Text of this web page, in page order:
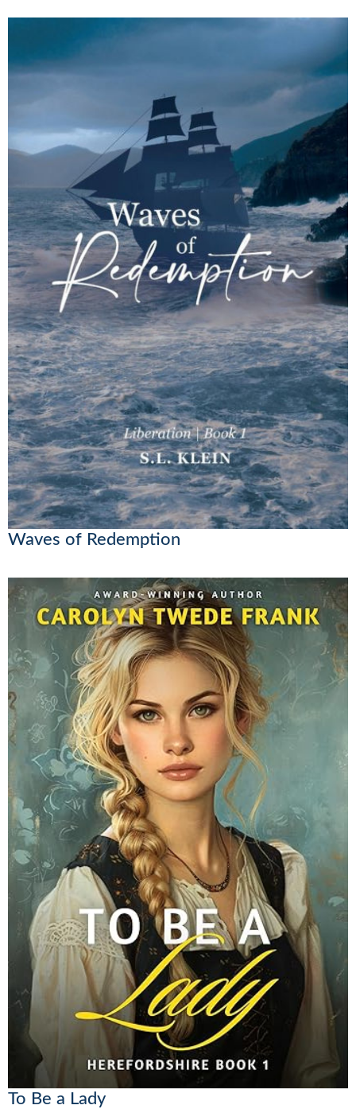
Waves of Redemption
To Be a Lady